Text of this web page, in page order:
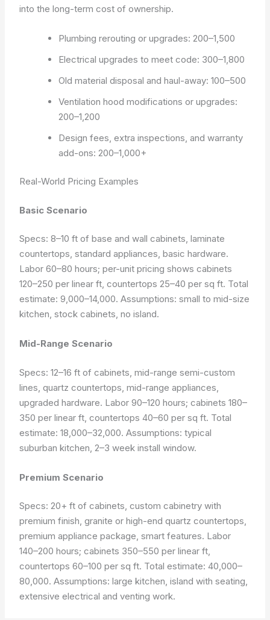
into the long-term cost of ownership.
Plumbing rerouting or upgrades: 200–1,500
Electrical upgrades to meet code: 300–1,800
Old material disposal and haul-away: 100–500
Ventilation hood modifications or upgrades:
200–1,200
Design fees, extra inspections, and warranty
add-ons: 200–1,000+
Real-World Pricing Examples
Basic Scenario
Specs: 8–10 ft of base and wall cabinets, laminate
countertops, standard appliances, basic hardware.
Labor 60–80 hours; per-unit pricing shows cabinets
120–250 per linear ft, countertops 25–40 per sq ft. Total
estimate: 9,000–14,000.Assumptions: small to mid-size
kitchen, stock cabinets, no island.
Mid-Range Scenario
Specs: 12–16 ft of cabinets, mid-range semi-custom
lines, quartz countertops, mid-range appliances,
upgraded hardware. Labor 90–120 hours; cabinets 180–
350 per linear ft, countertops 40–60 per sq ft. Total
estimate: 18,000–32,000.Assumptions: typical
suburban kitchen, 2–3 week install window.
Premium Scenario
Specs: 20+ ft of cabinets, custom cabinetry with
premium finish, granite or high-end quartz countertops,
premium appliance package, smart features. Labor
140–200 hours; cabinets 350–550 per linear ft,
countertops 60–100 per sq ft. Total estimate: 40,000–
80,000.Assumptions: large kitchen, island with seating,
extensive electrical and venting work.